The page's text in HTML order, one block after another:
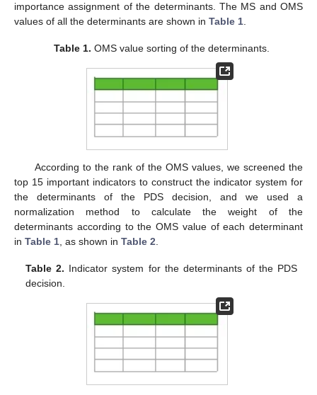
importance assignment of the determinants. The MS and OMS
values of all the determinants are shown in Table 1
Table 1. OMS value sorting of the determinants.
According to the rank of the OMS values, we screened the
top 15 important indicators to construct the indicator system for
the determinants of the PDS decision, and we used a
normalization method to calculate the weight of the
determinants according to the OMS value of each determinant
in Table 1 , as shown in Table 2
Table 2. Indicator system for the determinants of the PDS
decision.